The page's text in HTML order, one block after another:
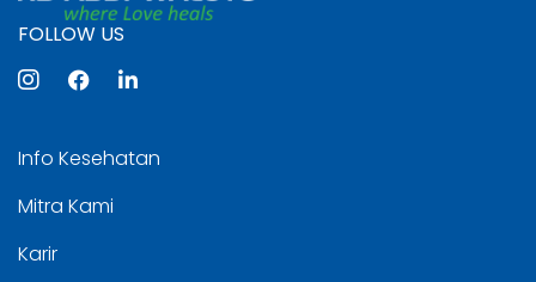
FOLLOW US
Info Kesehatan
Mitra Kami
Karir